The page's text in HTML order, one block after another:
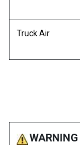
Truck Air
WARNING